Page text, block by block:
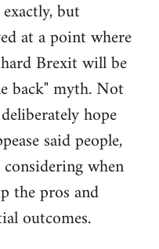
but
at a point where
Brexit will be
back" myth. Not
hope
said people,
when
the pros and
outcomes.